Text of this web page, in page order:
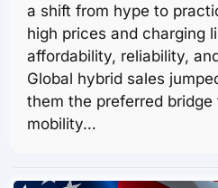
a shift from hype to
high prices and charging
affordability, reliability,
Global hybrid sales
them the preferred
mobility…